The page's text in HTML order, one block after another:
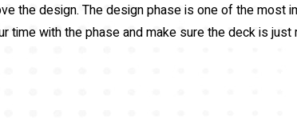
the design. The design phase is one of the
time with the phase and make sure the deck is